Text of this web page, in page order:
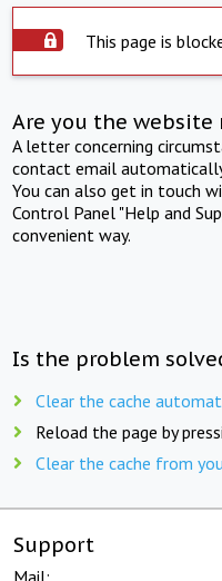
This page is
Are you the website
A letter concerning
contact email
You can also get in touch
Control Panel "Help and
convenient way.
Is the problem
Clear the cache
Reload the page by
Clear the cache from
Support
Mail: